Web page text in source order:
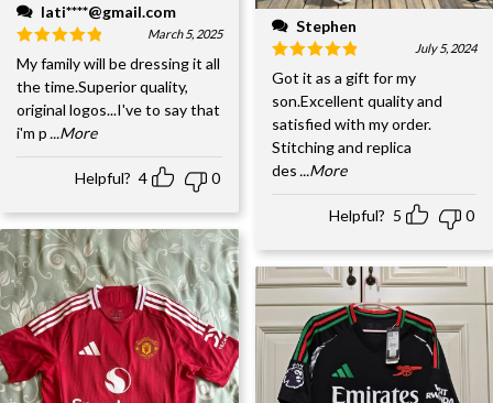
lati****@gmail.com
March 5, 2025
My family will be dressing it all
the time.Superior quality,
original logos...I've to say that
i'm p ...More
Helpful? 4 0
Stephen
July 5, 2024
Got it as a gift for my
son.Excellent quality and
satisfied with my order.
Stitching and replica
des ...More
Helpful? 5 0